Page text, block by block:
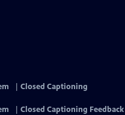
Closed Captioning
Closed Captioning Feedback